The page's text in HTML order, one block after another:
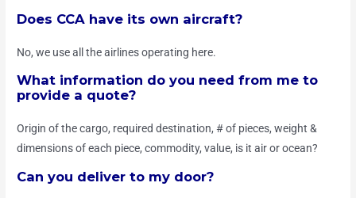
Does CCA have its own aircraft?
No, we use all the airlines operating here.
What information do you need from me to
provide a quote?
Origin of the cargo, required destination, # of pieces, weight &
dimensions of each piece, commodity, value, is it air or ocean?
Can you deliver to my door?